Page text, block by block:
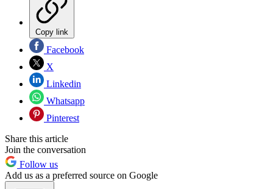
Copy link
Facebook
X
Linkedin
Whatsapp
Pinterest
Share this article
Join the conversation
Follow us
Add us as a preferred source on Google